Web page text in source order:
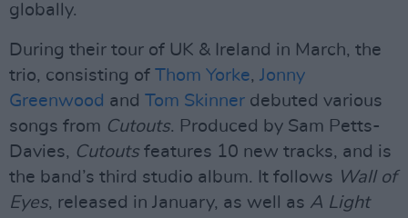
globally.
During their tour of UK & Ireland in March, the
trio, consisting of Thom Yorke, Jonny
Greenwood and Tom Skinner debuted various
songs from Cutouts. Produced by Sam Petts-
Davies, Cutoutsfeatures 10 new tracks, and is
the band’s third studio album. It follows Wall of
Eyes, released in January, as well as A Light